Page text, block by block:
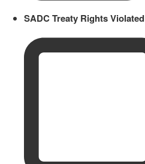
SADC Treaty Rights Violated